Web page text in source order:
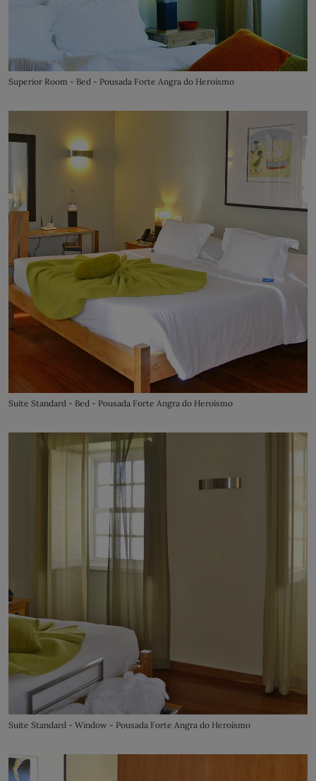
Superior Room - Bed - Pousada Forte Angra do Heroísmo
Suite Standard - Bed - Pousada Forte Angra do Heroísmo
Suite Standard - Window - Pousada Forte Angra do Heroísmo